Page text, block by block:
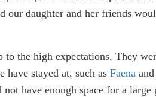
our daughter and her friends
the high expectations. They
have stayed at, such asFaena
have enough space for a